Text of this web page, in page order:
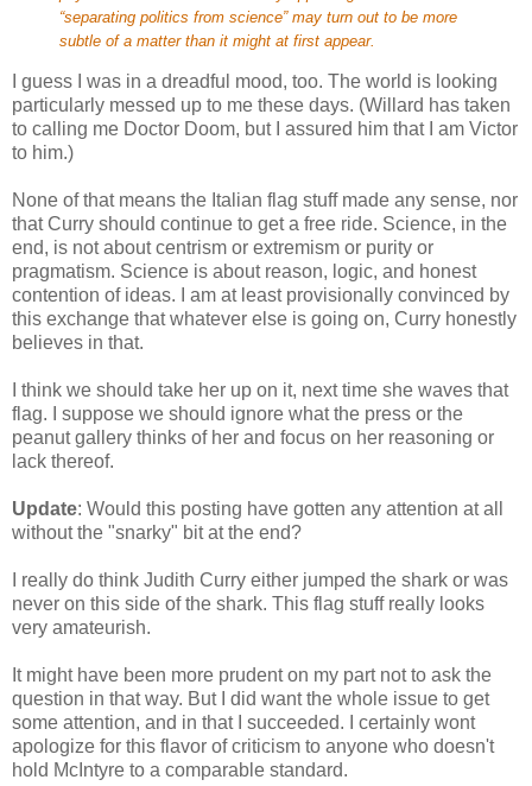
“separating politics from science” may turn out to be more
subtle of a matter than it might at first appear.
I guess I was in a dreadful mood, too. The world is looking
particularly messed up to me these days. (Willard has taken
to calling me Doctor Doom, but I assured him that I am Victor
to him.)
None of that means the Italian flag stuff made any sense, nor
that Curry should continue to get a free ride. Science, in the
end, is not about centrism or extremism or purity or
pragmatism. Science is about reason, logic, and honest
contention of ideas. I am at least provisionally convinced by
this exchange that whatever else is going on, Curry honestly
believes in that.
I think we should take her up on it, next time she waves that
flag. I suppose we should ignore what the press or the
peanut gallery thinks of her and focus on her reasoning or
lack thereof.
Update: Would this posting have gotten any attention at all
without the "snarky" bit at the end?
I really do think Judith Curry either jumped the shark or was
never on this side of the shark. This flag stuff really looks
very amateurish.
It might have been more prudent on my part not to ask the
question in that way. But I did want the whole issue to get
some attention, and in that I succeeded. I certainly wont
apologize for this flavor of criticism to anyone who doesn't
hold McIntyre to a comparable standard.